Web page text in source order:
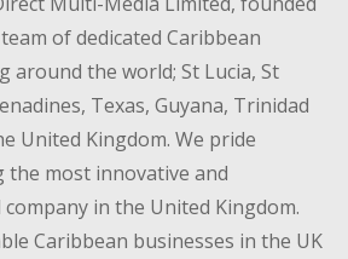
of dedicated Caribbean
around the world; St Lucia, St
Texas, Guyana, Trinidad
United Kingdom. We pride
the most innovative and
in the United Kingdom.
Caribbean businesses in the UK